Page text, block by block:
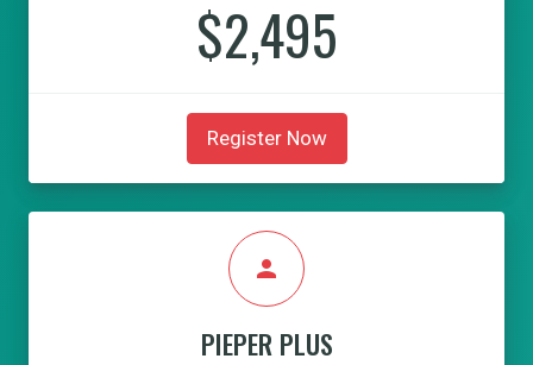
$2,495
Register Now
person
PIEPER PLUS